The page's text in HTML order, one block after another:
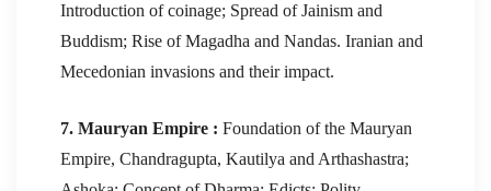
Introduction of coinage; Spread of Jainism and
Buddism; Rise of Magadha and Nandas. Iranian and
Mecedonian invasions and their impact.
7. Mauryan Empire : Foundation of the Mauryan
Empire, Chandragupta, Kautilya and Arthashastra;